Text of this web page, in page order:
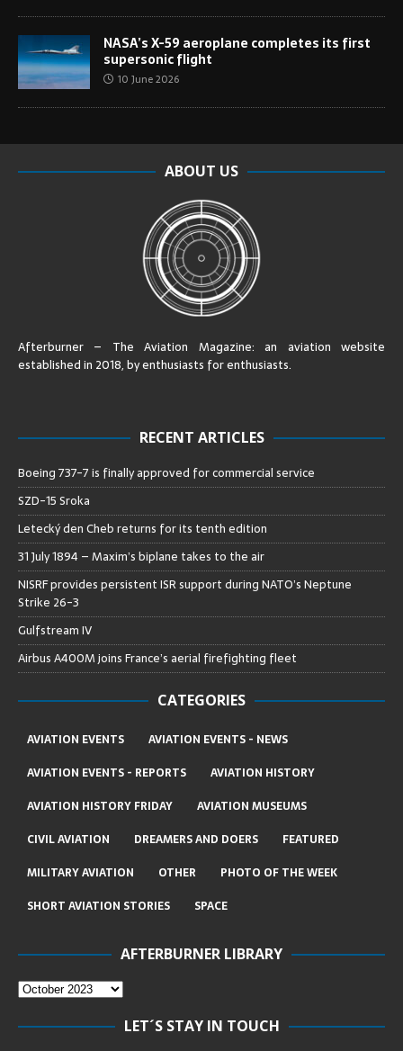
NASA’s X-59 aeroplane completes its first
supersonic flight
10 June 2026
ABOUT US
Afterburner – The Aviation Magazine:an aviation website
established in 2018, by enthusiasts for enthusiasts.
RECENT ARTICLES
Boeing 737-7 is finally approved for commercial service
SZD-15 Sroka
Letecký den Cheb returns for its tenth edition
31 July 1894 – Maxim’s biplane takes to the air
NISRF provides persistent ISR support during NATO’s Neptune
Strike 26-3
Gulfstream IV
Airbus A400M joins France’s aerial firefighting fleet
CATEGORIES
AVIATION EVENTS
AVIATION EVENTS - NEWS
AVIATION EVENTS - REPORTS
AVIATION HISTORY
AVIATION HISTORY FRIDAY
AVIATION MUSEUMS
CIVIL AVIATION
DREAMERS AND DOERS
FEATURED
MILITARY AVIATION
OTHER
PHOTO OF THE WEEK
SHORT AVIATION STORIES
SPACE
AFTERBURNER LIBRARY
LET´S STAY IN TOUCH